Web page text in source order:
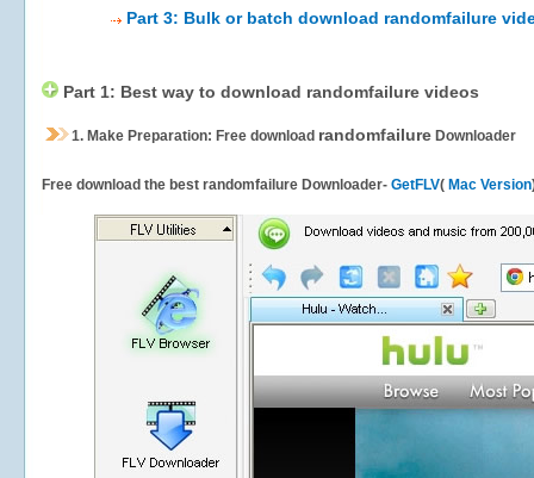
Part 3: Bulk or batch download randomfailure
Part 1: Best way to download randomfailure videos
1. Make Preparation: Free download randomfailure Downloader
Free download the best randomfailure Downloader- GetFLV( Mac Version